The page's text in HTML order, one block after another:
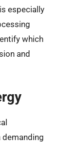
especially
which
and